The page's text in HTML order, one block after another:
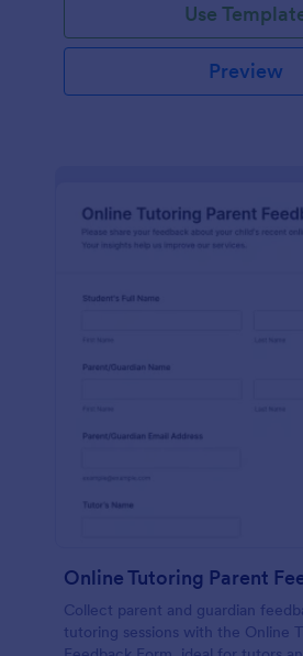
Use
Preview
Online Tutoring Parent
Collect parent and guardian
tutoring sessions with the Online